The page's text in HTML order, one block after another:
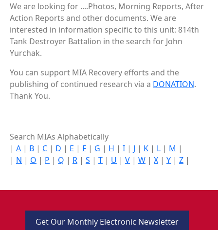
We are looking for ....Photos, Morning Reports, After
Action Reports and other documents. We are
interested in information specific to this unit: 814th
Tank Destroyer Battalion in the search for John
Yurchak.
You can support MIA Recovery efforts and the
publishing of continued research via a DONATION.
Thank You.
Search MIAs Alphabetically
| A | B | C | D | E | F | G | H | I | J | K | L | M |
| N | O | P | Q | R | S | T | U | V | W | X | Y | Z |
Get Our Monthly Electronic Newsletter